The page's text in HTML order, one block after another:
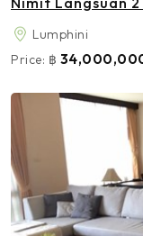
Lumphini
Price: ฿